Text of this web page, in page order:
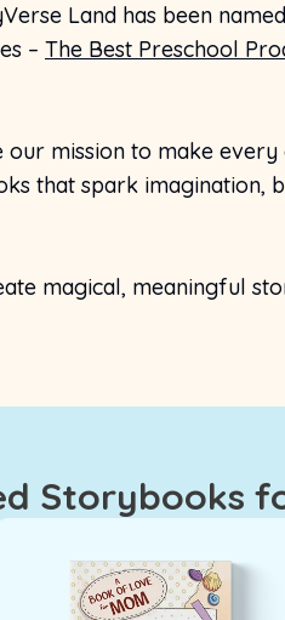
Land has been
– The Best Preschool
our mission to make
that spark imagination,
magical, meaningful
Storybooks